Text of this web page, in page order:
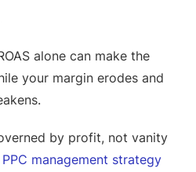
alone can make the
your margin erodes and
by profit, not vanity
management strategy